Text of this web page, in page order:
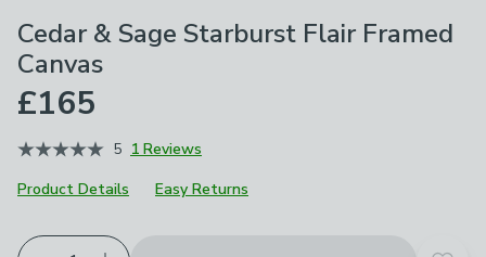
Cedar & Sage Starburst Flair Framed
Canvas
£165
5 1 Reviews
Product Details
Easy Returns